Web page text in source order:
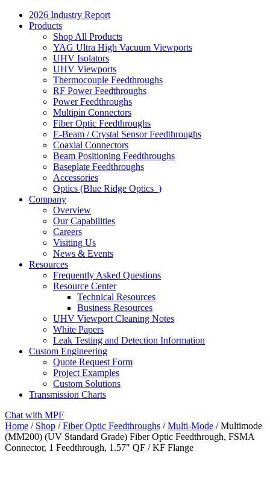
2026 Industry Report
Products
Shop All Products
YAG Ultra High Vacuum Viewports
UHV Isolators
UHV Viewports
Thermocouple Feedthroughs
RF Power Feedthroughs
Power Feedthroughs
Multipin Connectors
Fiber Optic Feedthroughs
E-Beam / Crystal Sensor Feedthroughs
Coaxial Connectors
Beam Positioning Feedthroughs
Baseplate Feedthroughs
Accessories
Optics (Blue Ridge Optics )
Company
Overview
Our Capabilities
Careers
Visiting Us
News & Events
Resources
Frequently Asked Questions
Resource Center
Technical Resources
Business Resources
UHV Viewport Cleaning Notes
White Papers
Leak Testing and Detection Information
Custom Engineering
Quote Request Form
Project Examples
Custom Solutions
Transmission Charts
Chat with MPF
Home / Shop /Fiber Optic Feedthroughs /Multi-Mode / Multimode
(MM200) (UV Standard Grade) Fiber Optic Feedthrough, FSMA
Connector, 1 Feedthrough, 1.57″ QF / KF Flange